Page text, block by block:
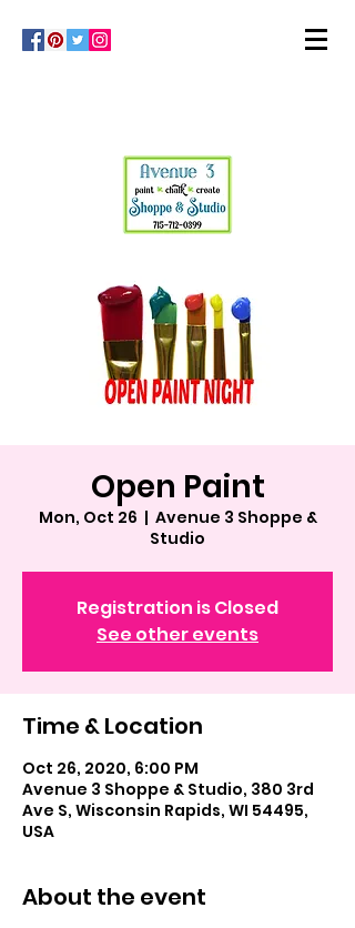
Open Paint
Mon, Oct 26
  |
Avenue 3 Shoppe &
Studio
Registration is Closed
See other events
Time & Location
Oct 26, 2020, 6:00 PM
Avenue 3 Shoppe & Studio, 380 3rd
Ave S, Wisconsin Rapids, WI 54495,
USA
About the event